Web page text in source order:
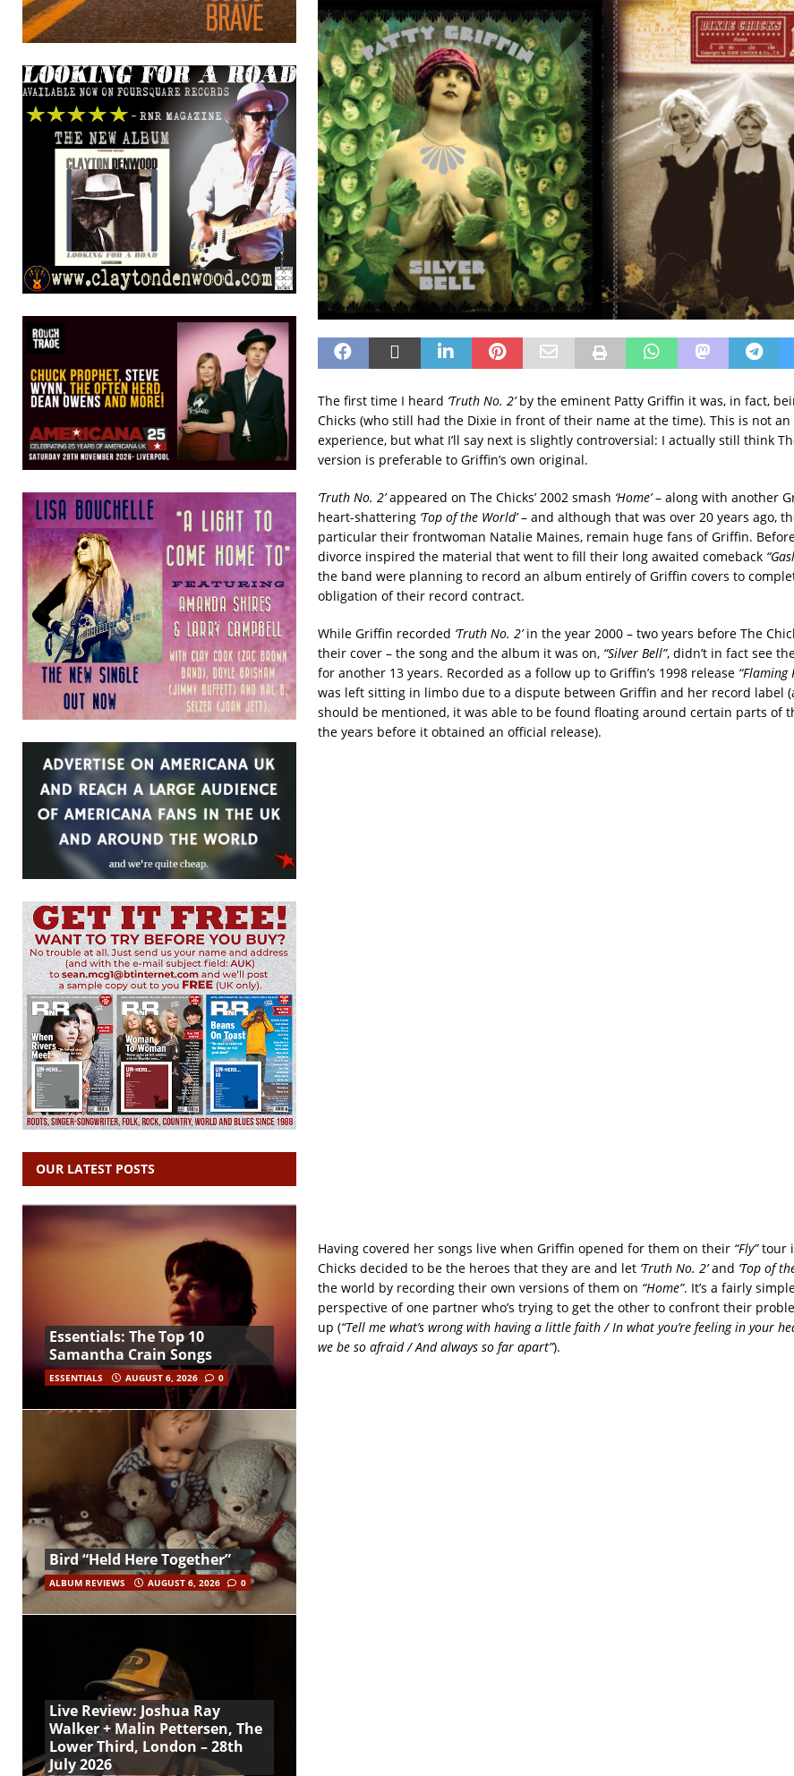
The first time I heard ‘Truth No. 2’by the eminent Patty Griffin it was, in fact,
Chicks (who still had the Dixie in front of their name at the time). This is not
experience, but what I’ll say next is slightly controversial: I actually still think
version is preferable to Griffin’s own original.
‘Truth No. 2’appeared on The Chicks’ 2002 smash ‘Home’– along with another
heart-shattering ‘Top of the World’– and although that was over 20 years ago,
particular their frontwoman Natalie Maines, remain huge fans of Griffin. Before
divorce inspired the material that went to fill their long awaited comeback
the band were planning to record an album entirely of Griffin covers to
obligation of their record contract.
While Griffin recorded ‘Truth No. 2’in the year 2000 – two years before The
their cover – the song and the album it was on, “Silver Bell”, didn’t in fact see
for another 13 years. Recorded as a follow up to Griffin’s 1998 release “Flaming
was left sitting in limbo due to a dispute between Griffin and her record label
should be mentioned, it was able to be found floating around certain parts of
the years before it obtained an official release).
Having covered her songs live when Griffin opened for them on their “Fly”tour
Chicks decided to be the heroes that they are and let ‘Truth No. 2’and ‘Top of
the world by recording their own versions of them on “Home”. It’s a fairly
perspective of one partner who’s trying to get the other to confront their
up (“Tell me what’s wrong with having a little faith / In what you’re feeling in your
we be so afraid / And always so far apart”).
OUR LATEST POSTS
Essentials: The Top 10
Samantha Crain Songs
ESSENTIALS AUGUST 6, 2026 0
Bird “Held Here Together”
ALBUM REVIEWS AUGUST 6, 2026 0
Live Review: Joshua Ray
Walker + Malin Pettersen, The
Lower Third, London – 28th
July 2026